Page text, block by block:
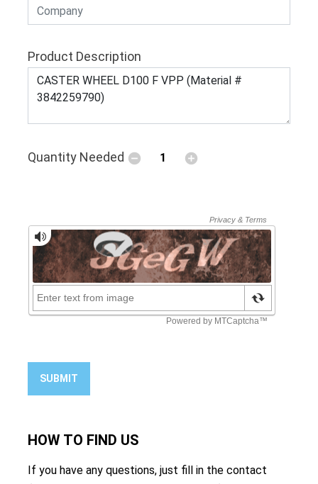
Product Description
Quantity Needed
SUBMIT
HOW TO FIND US
If you have any questions, just fill in the contact